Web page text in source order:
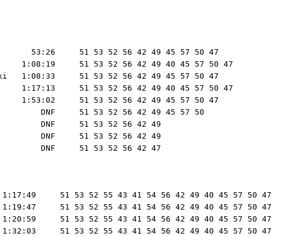
53:26     51 53 52 56 42 49 45 57 50 47
1:08:19     51 53 52 56 42 49 40 45 57 50 47
1:08:33     51 53 52 56 42 49 45 57 50 47
1:17:13     51 53 52 56 42 49 40 45 57 50 47
1:53:02     51 53 52 56 42 49 45 57 50 47
DNF     51 53 52 56 42 49 45 57 50
DNF     51 53 52 56 42 49
DNF     51 53 52 56 42 49
51 53 52 55 43 41 54 56 42 49 40 45 57 50 47
51 53 52 55 43 41 54 56 42 49 40 45 57 50 47
51 53 52 55 43 41 54 56 42 49 40 45 57 50 47
51 53 52 55 43 41 54 56 42 49 40 45 57 50 47